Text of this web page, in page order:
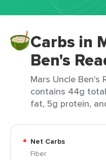
Carbs in
Ben's
Mars Uncle Ben's
contains 44g
fat, 5g protein,
Net Carbs
Fiber